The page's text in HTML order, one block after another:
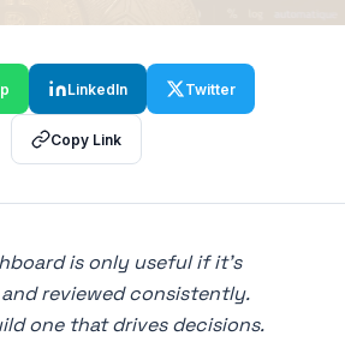
LinkedIn Twitter
Copy Link
is only useful if it's
reviewed consistently.
one that drives decisions.